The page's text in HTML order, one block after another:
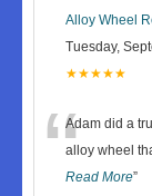
Alloy Wheel
Tuesday,
★★★★★
“Adam did a
alloy wheel
Read More”